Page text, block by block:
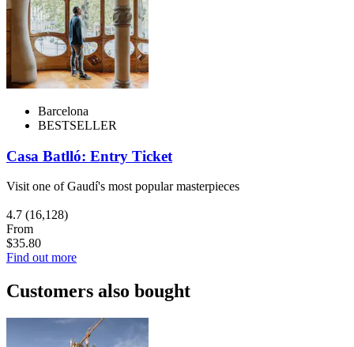
Barcelona
BESTSELLER
Casa Batlló: Entry Ticket
Visit one of Gaudí's most popular masterpieces
4.7 (16,128)
From
$35.80
Find out more
Customers also bought